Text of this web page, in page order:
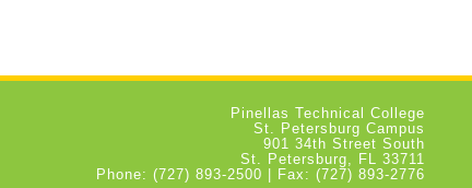
Pinellas Technical College
St. Petersburg Campus
901 34th Street South
St. Petersburg, FL 33711
Phone: (727) 893-2500 | Fax: (727) 893-2776